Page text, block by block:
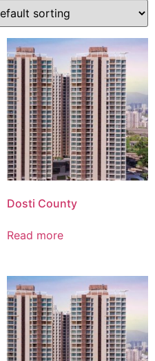
Dosti County
Read more